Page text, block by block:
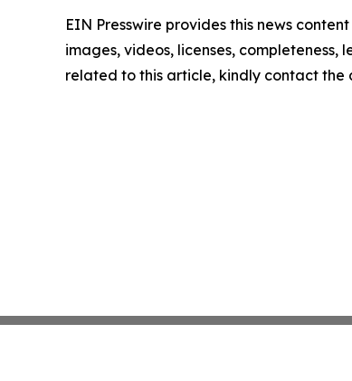
EIN Presswire provides this news
images, videos, licenses,
related to this article, kindly contact the